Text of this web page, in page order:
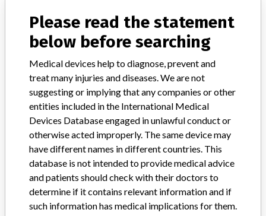
Source
Medion Grifols Diagnostics AG
Manufacturer Parent Company (2017) Grifols Sa
Source HPRA
ABOUT THIS DATABASE
Explore more than 120,000 Recalls, Safety Alerts and Field Safety
Please read the statement
below before searching
Medical devices help to diagnose, prevent and
treat many injuries and diseases. We are not
suggesting or implying that any companies or other
entities included in the International Medical
Devices Database engaged in unlawful conduct or
otherwise acted improperly. The same device may
have different names in different countries. This
database is not intended to provide medical advice
and patients should check with their doctors to
determine if it contains relevant information and if
such information has medical implications for them.